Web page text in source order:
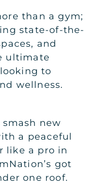
than a gym;
state-of-the-
and
ultimate
to
wellness.
new
a peaceful
like a pro in
got
one roof.